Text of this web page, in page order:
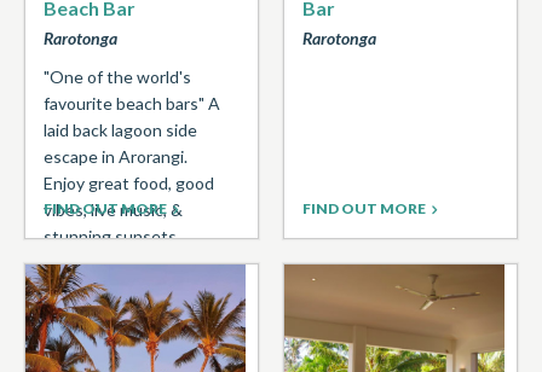
Beach Bar
Rarotonga
"One of the world's
favourite beach bars" A
laid back lagoon side
escape in Arorangi.
Enjoy great food, good
vibes, live music, &
stunning sunsets. ...
FIND OUT MORE
Bar
Rarotonga
FIND OUT MORE